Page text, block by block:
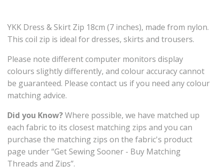
YKK Dress & Skirt Zip 18cm (7 inches), made from nylon.
This coil zip is ideal for dresses, skirts and trousers.
Please note different computer monitors display
colours slightly differently, and colour accuracy cannot
be guaranteed. Please contact us if you need any colour
matching advice.
Did you Know?Where possible, we have matched up
each fabric to its closest matching zips and you can
purchase the matching zips on the fabric's product
page under “Get Sewing Sooner - Buy Matching
Threads and Zips”.